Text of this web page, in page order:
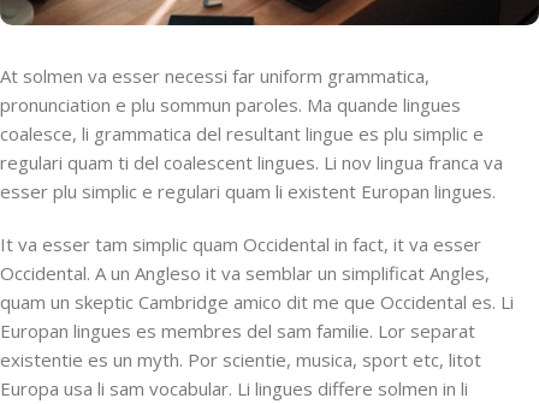
At solmen va esser necessi far uniform grammatica,
pronunciation e plu sommun paroles. Ma quande lingues
coalesce, li grammatica del resultant lingue es plu simplic e
regulari quam ti del coalescent lingues. Li nov lingua franca va
esser plu simplic e regulari quam li existent Europan lingues.
It va esser tam simplic quam Occidental in fact, it va esser
Occidental. A un Angleso it va semblar un simplificat Angles,
quam un skeptic Cambridge amico dit me que Occidental es. Li
Europan lingues es membres del sam familie. Lor separat
existentie es un myth. Por scientie, musica, sport etc, litot
Europa usa li sam vocabular. Li lingues differe solmen in li